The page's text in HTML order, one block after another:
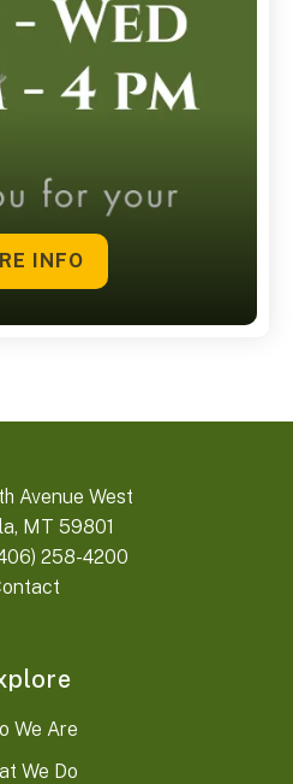
INFO
Avenue West
MT 59801
258-4200
We Are
We Do